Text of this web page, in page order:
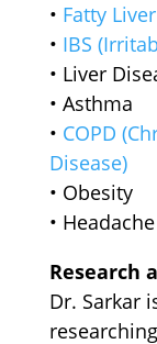
•⁠ ⁠ Fatty Liver
•⁠ ⁠ IBS
•⁠ ⁠Liver
•⁠ ⁠Asthma
•⁠ ⁠ COPD
Disease)
•⁠ ⁠Obesity
•⁠
Research
Dr. Sarkar